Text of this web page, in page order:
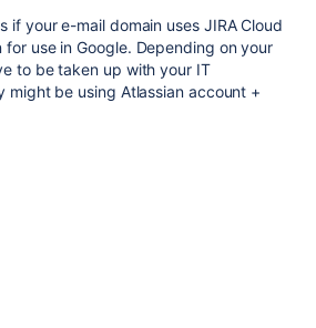
if your e-mail domain uses JIRA Cloud
use in Google. Depending on your
to be taken up with your IT
might be using Atlassian account +